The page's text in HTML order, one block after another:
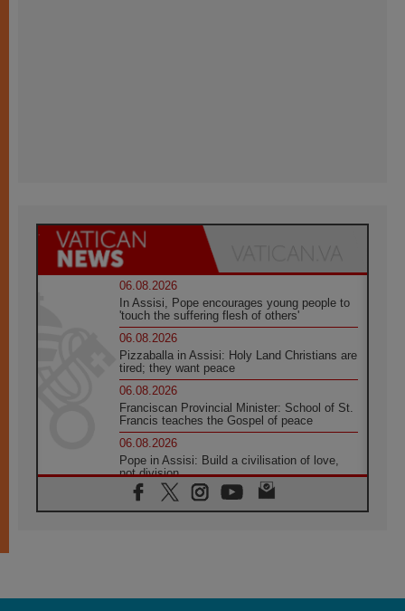
06.08.2026
In Assisi, Pope encourages young people to
'touch the suffering flesh of others'
06.08.2026
Pizzaballa in Assisi: Holy Land Christians are
tired; they want peace
06.08.2026
Franciscan Provincial Minister: School of St.
Francis teaches the Gospel of peace
06.08.2026
Pope in Assisi: Build a civilisation of love,
not division
06.08.2026
SIGNIS Africa renews its leadership